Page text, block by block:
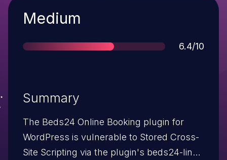
Severity
Medium
Score
6.4/10
Summary
The Beds24 Online Booking plugin for
WordPress is vulnerable to Stored Cross-
Site Scripting via the plugin's beds24-link